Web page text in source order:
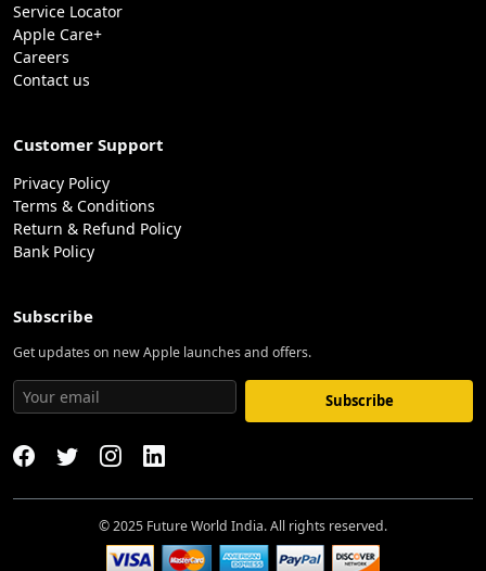
Service Locator
Apple Care+
Careers
Contact us
Customer Support
Privacy Policy
Terms & Conditions
Return & Refund Policy
Bank Policy
Subscribe
Get updates on new Apple launches and offers.
Subscribe
© 2025 Future World India. All rights reserved.